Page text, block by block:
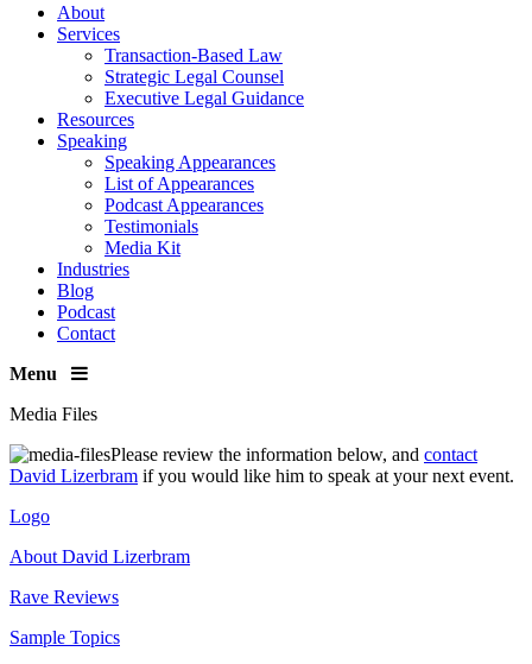
About
Services
Transaction-Based Law
Strategic Legal Counsel
Executive Legal Guidance
Resources
Speaking
Speaking Appearances
List of Appearances
Podcast Appearances
Testimonials
Media Kit
Industries
Blog
Podcast
Contact
Menu
Media Files
Please review the information below, and contact
David Lizerbram if you would like him to speak at your next event.
Logo
About David Lizerbram
Rave Reviews
Sample Topics